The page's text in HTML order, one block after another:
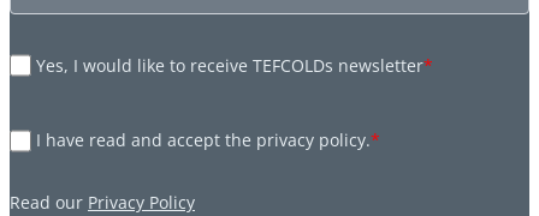
Yes, I would like to receive TEFCOLDs newsletter*
I have read and accept the privacy policy.*
Read our Privacy Policy